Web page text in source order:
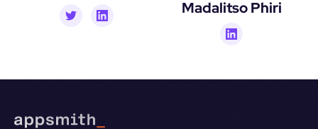
Madalitso Phiri